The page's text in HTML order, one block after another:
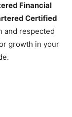
Financial
Certified
and respected
growth in your